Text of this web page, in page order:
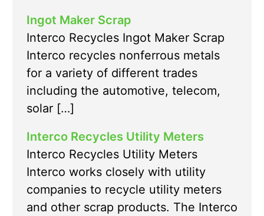
Ingot Maker Scrap
Interco Recycles Ingot Maker Scrap
Interco recycles nonferrous metals
for a variety of different trades
including the automotive, telecom,
solar […]
Interco Recycles Utility Meters
Interco Recycles Utility Meters
Interco works closely with utility
companies to recycle utility meters
and other scrap products. The Interco